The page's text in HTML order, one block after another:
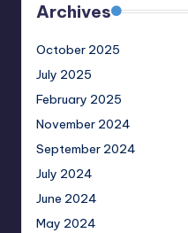
Archives
October 2025
July 2025
February 2025
November 2024
September 2024
July 2024
June 2024
May 2024